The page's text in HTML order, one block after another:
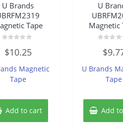
U Brands
Tape
0
out
5
$10.25
Magnetic
Tape
Add to cart
U
Magnetic
out
5
$
U Brands
Tape
Add